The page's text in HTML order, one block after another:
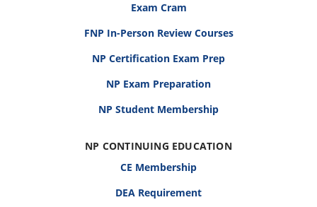
Exam Cram
FNP In-Person Review Courses
NP Certification Exam Prep
NP Exam Preparation
NP Student Membership
NP CONTINUING EDUCATION
CE Membership
DEA Requirement